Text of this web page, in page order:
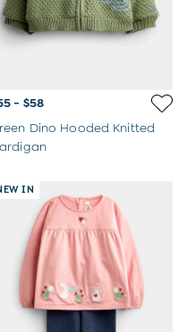
- $58
Dino Hooded Knitted
IN